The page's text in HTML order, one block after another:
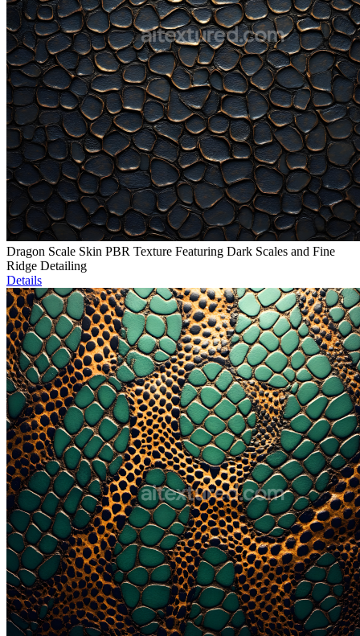
Dragon Scale Skin PBR Texture Featuring Dark Scales and Fine
Ridge Detailing
Details